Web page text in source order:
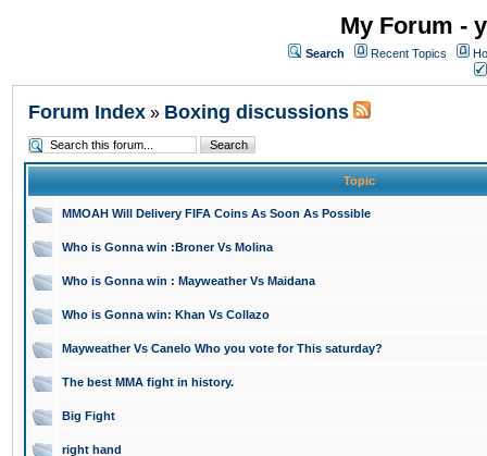
My Forum -
Search Recent Topics
Forum Index » Boxing discussions
Topic
MMOAH Will Delivery FIFA Coins As Soon As Possible
Who is Gonna win :Broner Vs Molina
Who is Gonna win : Mayweather Vs Maidana
Who is Gonna win: Khan Vs Collazo
Mayweather Vs Canelo Who you vote for This saturday?
The best MMA fight in history.
Big Fight
right hand